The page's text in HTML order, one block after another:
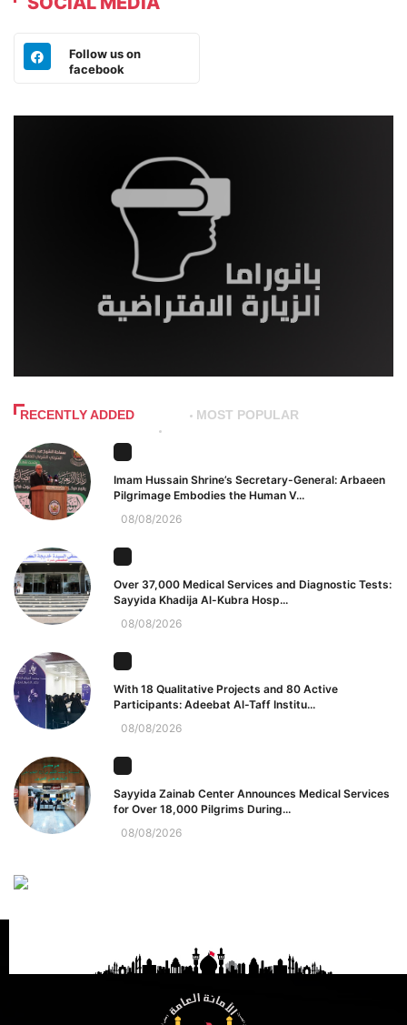
Follow us on
facebook
RECENTLY ADDED MOST POPULAR
Imam Hussain Shrine’s Secretary-General: Arbaeen
Pilgrimage Embodies the Human V...
08/08/2026
Over 37,000 Medical Services and Diagnostic Tests:
Sayyida Khadija Al-Kubra Hosp...
08/08/2026
With 18 Qualitative Projects and 80 Active
Participants: Adeebat Al-Taff Institu...
08/08/2026
Sayyida Zainab Center Announces Medical Services
for Over 18,000 Pilgrims During...
08/08/2026